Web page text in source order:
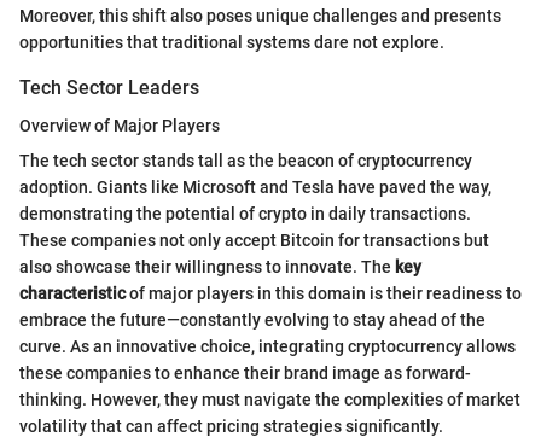
Moreover, this shift also poses unique challenges and presents
opportunities that traditional systems dare not explore.
Tech Sector Leaders
Overview of Major Players
The tech sector stands tall as the beacon of cryptocurrency
adoption. Giants like Microsoft and Tesla have paved the way,
demonstrating the potential of crypto in daily transactions.
These companies not only accept Bitcoin for transactions but
also showcase their willingness to innovate. The key
characteristicof major players in this domain is their readiness to
embrace the future—constantly evolving to stay ahead of the
curve. As an innovative choice, integrating cryptocurrency allows
these companies to enhance their brand image as forward-
thinking. However, they must navigate the complexities of market
volatility that can affect pricing strategies significantly.